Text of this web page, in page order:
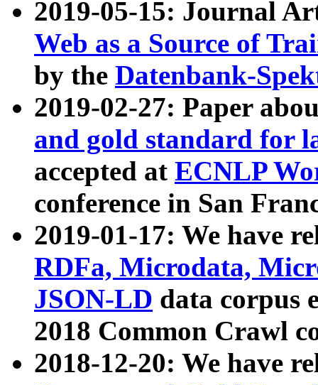
2019-05-15: Journal
Web as a Source of
by the Datenbank-
2019-02-27: Paper
and gold standard for
accepted at ECNLP
conference in San
2019-01-17: We have
RDFa, Microdata,
JSON-LD data corpus
2018 Common Crawl
2018-12-20: We have